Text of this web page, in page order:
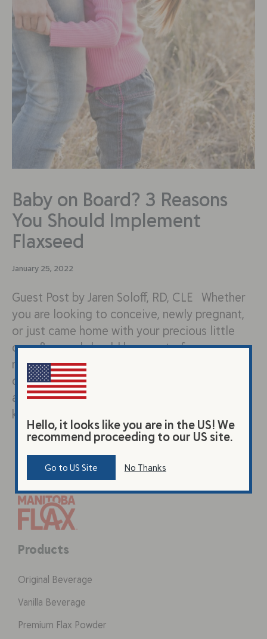
Baby on Board? 3 Reasons
You Should Implement
Flaxseed
January 25, 2022
Guest Post by Jaren Soloff, RD, CLE Whether
you are looking to conceive, newly pregnant,
or just came home with your precious little
one- flaxseed should be a part of your new
regimen! Pregnancy and breastfeeding is
often a time when mothers increase their
awareness surrounding their diet. You already
know to boost your…
Products
Original Beverage
Vanilla Beverage
Premium Flax Powder
Hello, it looks like you are in the US! We
recommend proceeding to our US site.
Go to US Site No Thanks